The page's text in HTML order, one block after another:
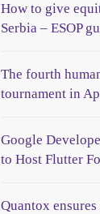
How to give
Serbia – ESOP
The fourth
tournament in
Google
to Host Flutter
Quantox